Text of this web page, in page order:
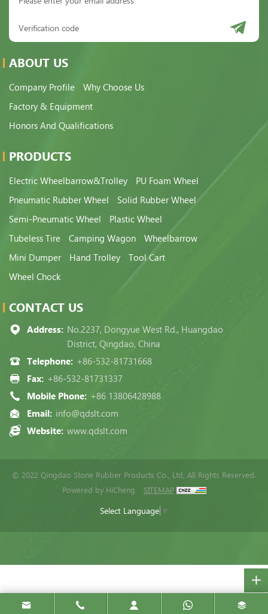
ABOUT US
Company Profile
Why Choose Us
Factory & Equipment
Honors And Qualifications
PRODUCTS
Electric Wheelbarrow&Trolley
PU Foam Wheel
Pneumatic Rubber Wheel
Solid Rubber Wheel
Semi-Pneumatic Wheel
Plastic Wheel
Tubeless Tire
Camping Wagon
Wheelbarrow
Mini Dumper
Hand Trolley
Tool Cart
Wheel Chock
CONTACT US
Address: No.2237, Dongyue West Rd., Huangdao
District, Qingdao, China
Telephone: +86-532-81731668
Fax: +86-532-81731337
Mobile Phone: +86 13806428988
Email: info@qdslt.com
Website: www.qdslt.com
© 2022 Qingdao Stone Rubber Products Co., Ltd, All Rights Reserved.
Powered by HiCheng
SITEMAP
Select Language ▼